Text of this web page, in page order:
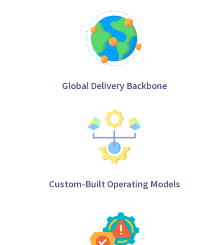
Global Delivery Backbone
Custom-Built Operating Models